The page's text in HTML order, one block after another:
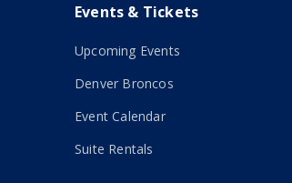
Events & Tickets
Upcoming Events
Denver Broncos
Event Calendar
Suite Rentals